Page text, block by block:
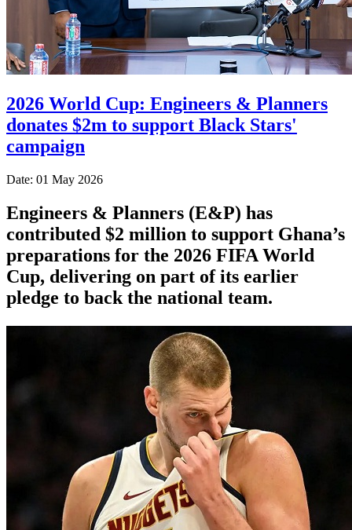
2026 World Cup: Engineers & Planners
donates $2m to support Black Stars'
campaign
Date: 01 May 2026
Engineers & Planners (E&P) has
contributed $2 million to support Ghana’s
preparations for the 2026 FIFA World
Cup, delivering on part of its earlier
pledge to back the national team.